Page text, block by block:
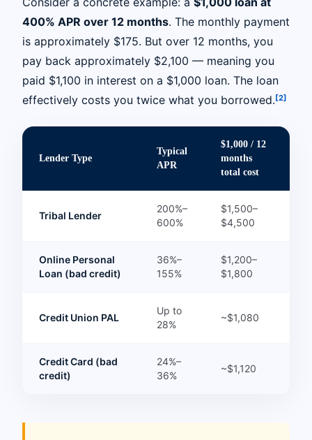
400% APR over 12 months. The monthly payment
is approximately $175. But over 12 months, you
pay back approximately $2,100 — meaning you
paid $1,100 in interest on a $1,000 loan. The loan
effectively costs you twice what you borrowed.[2]
Lender Type
Typical
APR
$1,000 / 12
months
total cost
Tribal Lender
200%–
600%
$1,500–
$4,500
Online Personal
Loan (bad credit)
36%–
155%
$1,200–
$1,800
Credit Union PAL
Up to
28%
~$1,080
Credit Card (bad
credit)
24%–
36%
~$1,120